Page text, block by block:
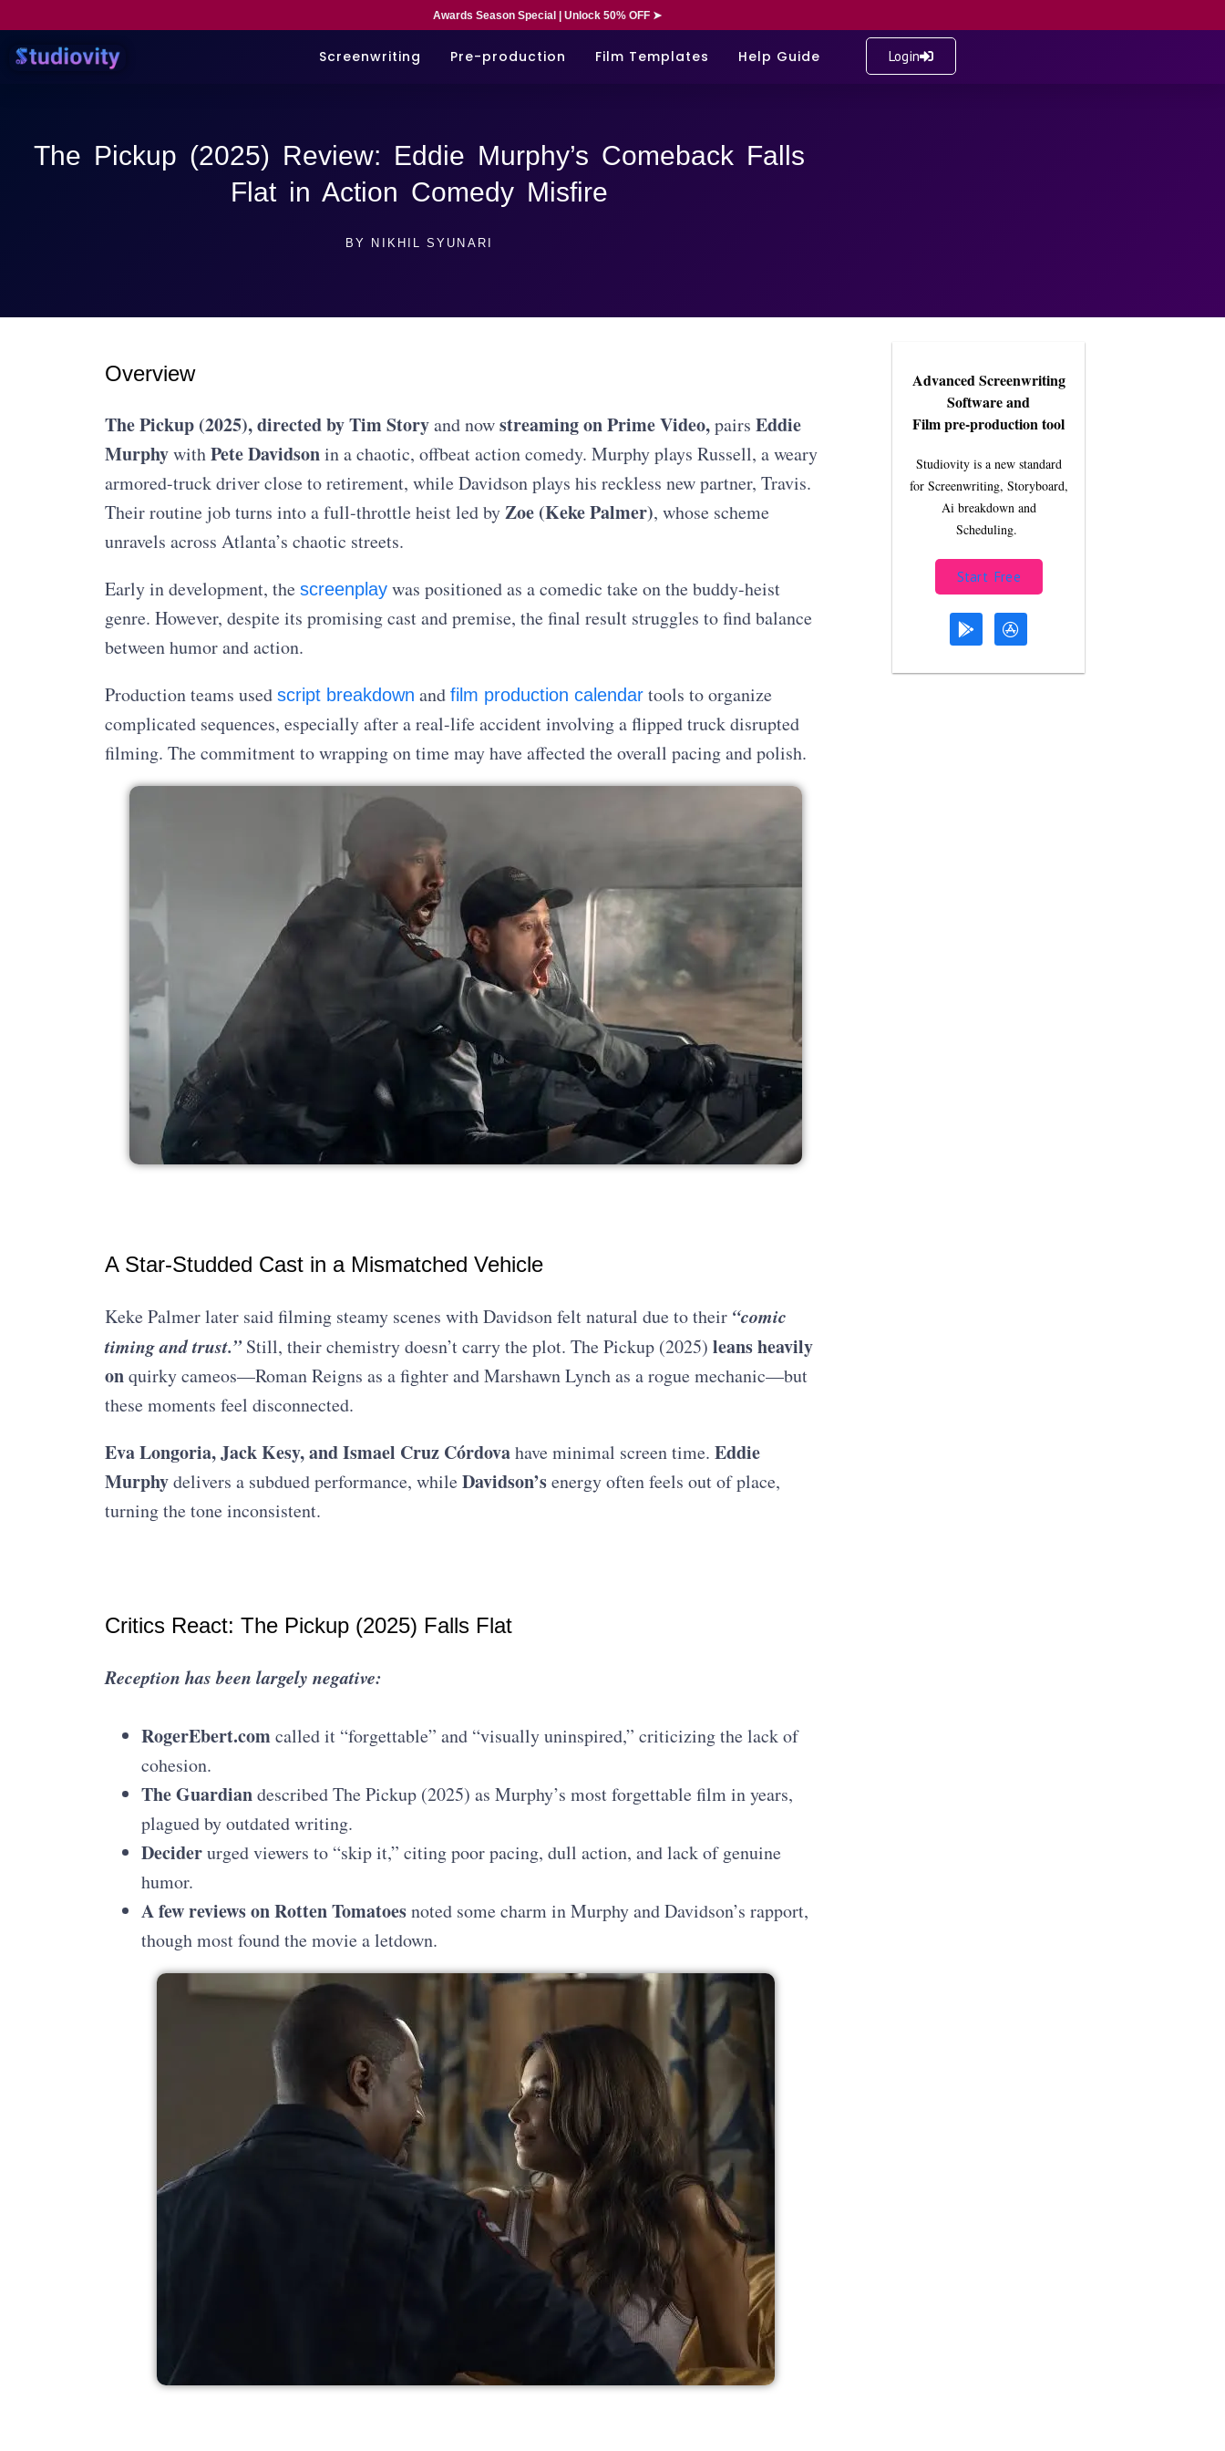
Awards Season Special | Unlock 50% OFF ➤
Screenwriting Pre-production Film Templates Help Guide Login
The Pickup (2025) Review: Eddie Murphy’s Comeback Falls
Flat in Action Comedy Misfire
BY NIKHIL SYUNARI
Overview
The Pickup (2025),directed by Tim Storyand nowstreaming on Prime Video,pairs Eddie
MurphywithPete Davidsonin a chaotic, offbeat action comedy. Murphy plays Russell, a weary
armored-truck driver close to retirement, while Davidson plays his reckless new partner, Travis.
Their routine job turns into a full-throttle heist led byZoe (Keke Palmer), whose scheme
unravels across Atlanta’s chaotic streets.
Early in development, the screenplaywas positioned as a comedic take on the buddy-heist
genre. However, despite its promising cast and premise, the final result struggles to find balance
between humor and action.
Production teams used script breakdown and film production calendartools to organize
complicated sequences, especially after a real-life accident involving a flipped truck disrupted
filming. The commitment to wrapping on time may have affected the overall pacing and polish.
A Star-Studded Cast in a Mismatched Vehicle
Keke Palmer later said filming steamy scenes with Davidson felt natural due to their “comic
timing and trust.”Still, their chemistry doesn’t carry the plot. The Pickup (2025) leans heavily
onquirky cameos—Roman Reigns as a fighter and Marshawn Lynch as a rogue mechanic—but
these moments feel disconnected.
Eva Longoria, Jack Kesy, and Ismael Cruz Córdovahave minimal screen time. Eddie
Murphydelivers a subdued performance, whileDavidson’senergy often feels out of place,
turning the tone inconsistent.
Critics React: The Pickup (2025) Falls Flat
Reception has been largely negative:
RogerEbert.comcalled it “forgettable” and “visually uninspired,” criticizing the lack of
cohesion.
The Guardiandescribed The Pickup (2025) as Murphy’s most forgettable film in years,
plagued by outdated writing.
Deciderurged viewers to “skip it,” citing poor pacing, dull action, and lack of genuine
humor.
A few reviews on Rotten Tomatoesnoted some charm in Murphy and Davidson’s rapport,
though most found the movie a letdown.
Advanced Screenwriting
Software and
Film pre-production tool
Studiovity is a new standard
for Screenwriting, Storyboard,
Ai breakdown and
Scheduling.
Start Free